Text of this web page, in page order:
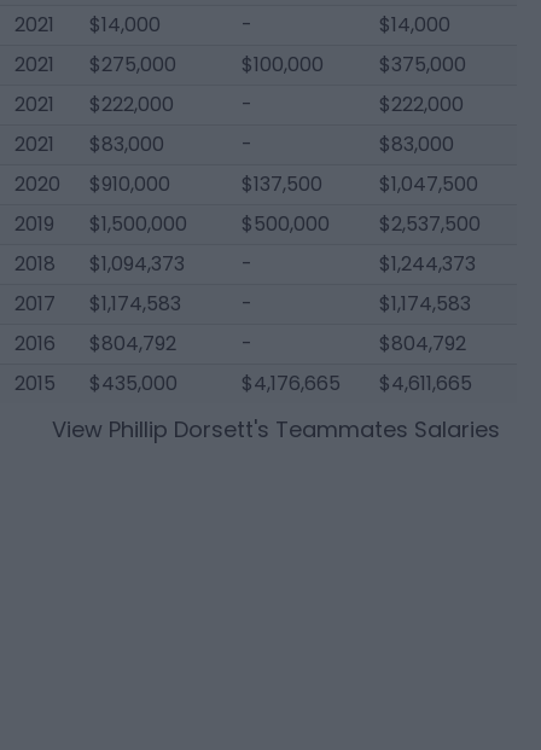
2021
$14,000 -
$14,000
2021
$275,000 $100,000
$375,000
2021
$222,000 -
$222,000
2021
$83,000 -
$83,000
2020
$910,000 $137,500
$1,047,500
2019
$1,500,000 $500,000
$2,537,500
2018
$1,094,373 -
$1,244,373
2017
$1,174,583 -
$1,174,583
2016
$804,792 -
$804,792
2015
$435,000 $4,176,665 $4,611,665
View Phillip Dorsett's Teammates Salaries